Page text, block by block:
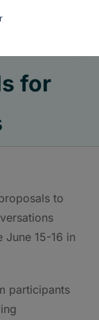
for
to
June 15-16 in
participants